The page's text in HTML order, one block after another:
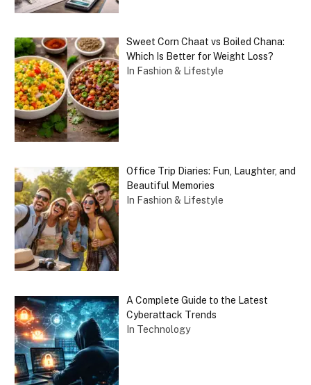
Sweet Corn Chaat vs Boiled Chana:
Which Is Better for Weight Loss?
In Fashion & Lifestyle
Office Trip Diaries: Fun, Laughter, and
Beautiful Memories
In Fashion & Lifestyle
A Complete Guide to the Latest
Cyberattack Trends
In Technology